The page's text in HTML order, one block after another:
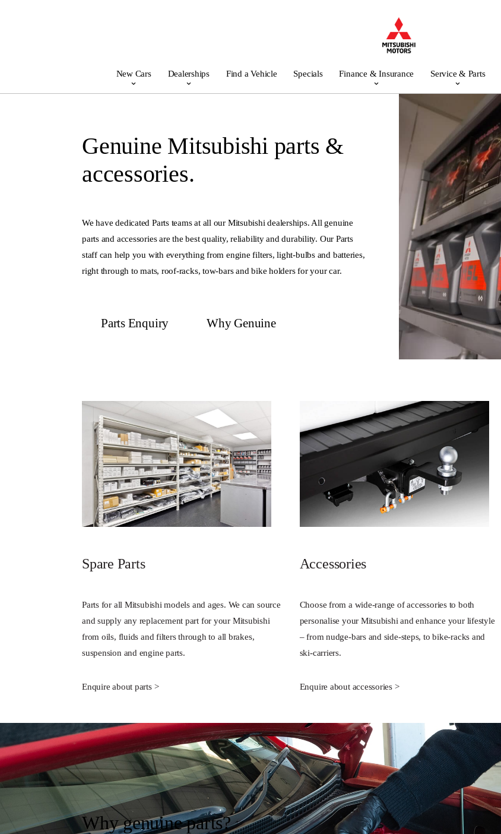
New Cars Dealerships Find a Vehicle Specials Finance & Insurance Service & Parts
Genuine Mitsubishi parts &
accessories.
We have dedicated Parts teams at all our Mitsubishi dealerships. All genuine
parts and accessories are the best quality, reliability and durability. Our Parts
staff can help you with everything from engine filters, light-bulbs and batteries,
right through to mats, roof-racks, tow-bars and bike holders for your car.
Parts Enquiry Why Genuine
Spare Parts
Parts for all Mitsubishi models and ages. We can source
and supply any replacement part for your Mitsubishi
from oils, fluids and filters through to all brakes,
suspension and engine parts.
Enquire about parts >
Accessories
Choose from a wide-range of accessories to both
personalise your Mitsubishi and enhance your lifestyle
– from nudge-bars and side-steps, to bike-racks and
ski-carriers.
Enquire about accessories >
Why genuine parts?